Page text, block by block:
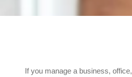
If you manage a business,